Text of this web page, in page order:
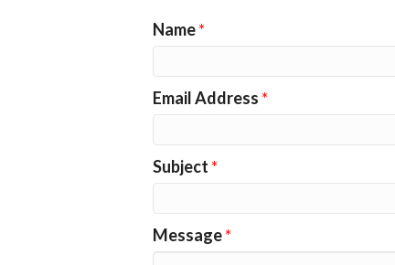
Name*
Email Address *
Subject *
Message*